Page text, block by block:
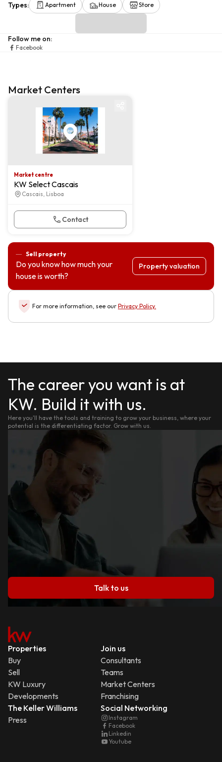
Types: Apartment House Store
Follow me on:
Facebook
Market Centers
Market centre
KW Select Cascais
Cascais, Lisboa
Contact
Sell property
Do you know how much your
house is worth?
Property valuation
For more information, see our Privacy Policy.
The career you want is at
KW. Build it with us.
Here you'll have the tools and training to grow your business, where your
potential is the differentiating factor. Grow with us.
Talk to us
Properties
Buy
Sell
KW Luxury
Developments
Join us
Consultants
Teams
Market Centers
Franchising
The Keller Williams
Press
Social Networking
Instagram
Facebook
Linkedin
Youtube